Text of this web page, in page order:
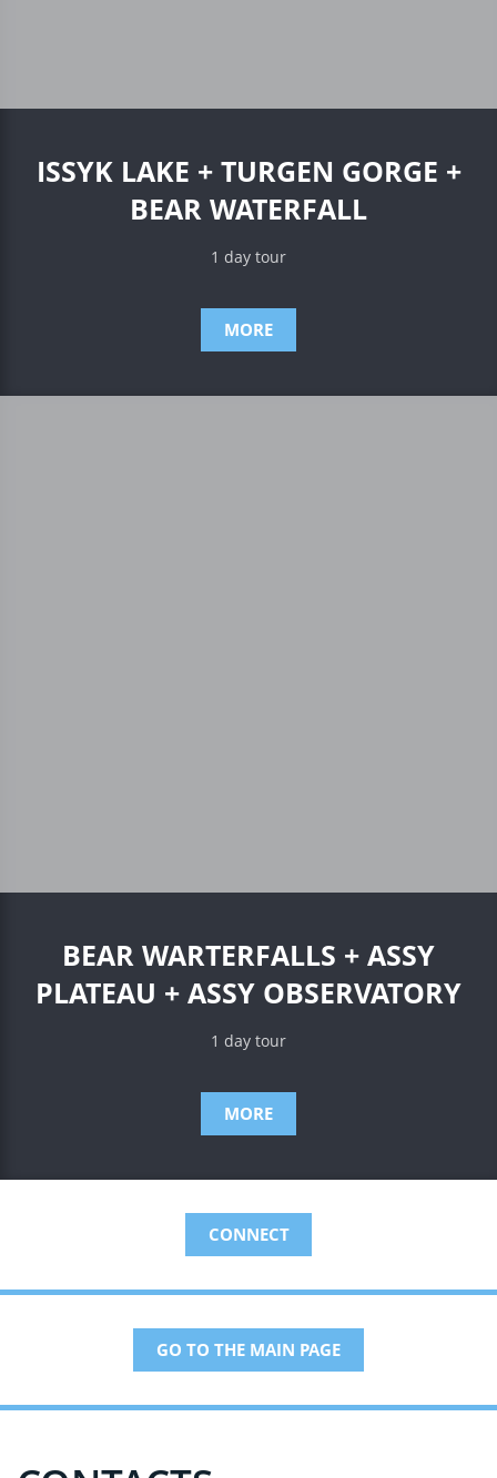
ISSYK LAKE + TURGEN GORGE +
BEAR WATERFALL
1 day tour
MORE
BEAR WARTERFALLS + ASSY
PLATEAU + ASSY OBSERVATORY
1 day tour
MORE
CONNECT
GO TO THE MAIN PAGE